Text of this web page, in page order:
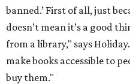
banned.’ First of all, just
doesn’t mean it’s a good
from a library," says
make books accessible to
buy them."